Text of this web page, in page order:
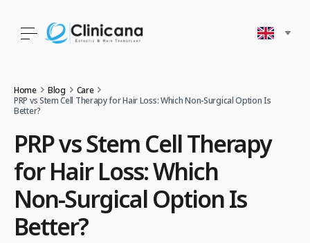
Home Blog
Care
PRP vs Stem Cell Therapy for Hair Loss: Which Non‑Surgical Option Is
Better?
PRP vs Stem Cell Therapy
for Hair Loss: Which
Non‑Surgical Option Is
Better?